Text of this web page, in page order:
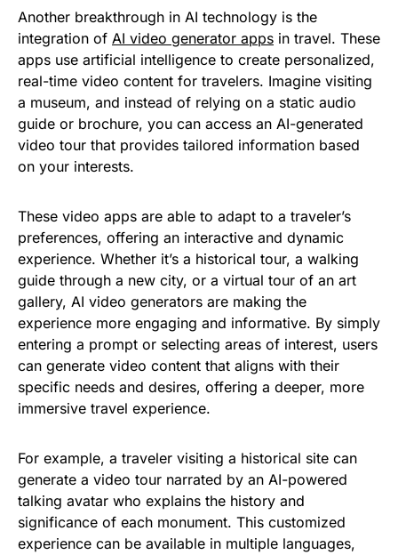
Another breakthrough in AI technology is the
integration of AI video generator apps in travel. These
apps use artificial intelligence to create personalized,
real-time video content for travelers. Imagine visiting
a museum, and instead of relying on a static audio
guide or brochure, you can access an AI-generated
video tour that provides tailored information based
on your interests.
These video apps are able to adapt to a traveler’s
preferences, offering an interactive and dynamic
experience. Whether it’s a historical tour, a walking
guide through a new city, or a virtual tour of an art
gallery, AI video generators are making the
experience more engaging and informative. By simply
entering a prompt or selecting areas of interest, users
can generate video content that aligns with their
specific needs and desires, offering a deeper, more
immersive travel experience.
For example, a traveler visiting a historical site can
generate a video tour narrated by an AI-powered
talking avatar who explains the history and
significance of each monument. This customized
experience can be available in multiple languages,